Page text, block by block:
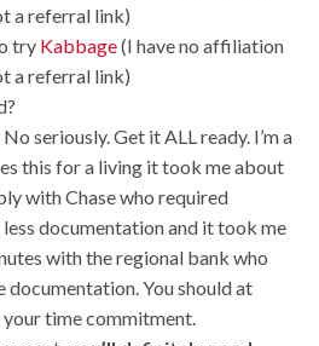
a referral link)
try Kabbage(I have no affiliation
a referral link)
No seriously. Get it ALL ready. I’m a
this for a living it took me about
with Chase who required
documentation and it took me
with the regional bank who
documentation. You should at
your time commitment.